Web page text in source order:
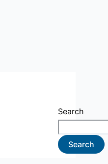
Search
Search